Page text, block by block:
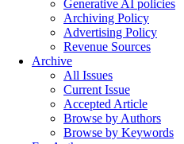
Generative AI policies
Archiving Policy
Advertising Policy
Revenue Sources
Archive
All Issues
Current Issue
Accepted Article
Browse by Authors
Browse by Keywords